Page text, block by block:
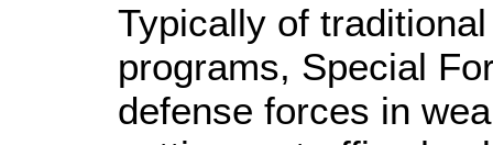
Typically of
programs, Special
defense forces in